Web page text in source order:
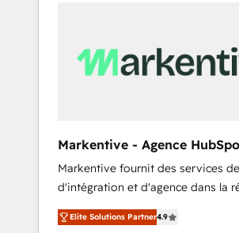
Markentive - Agence
EN
Markentive fournit des services
d'intégration et d'agence dans la
et North America. Avec plus de 115
marketing automation, Growth,
Elite Solutions Partner4.9